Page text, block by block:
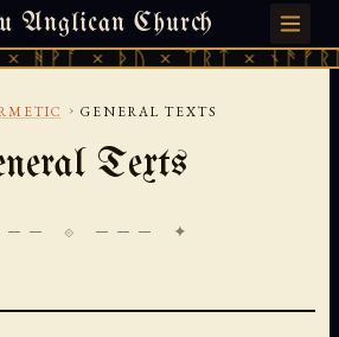
Anglican Church
× ᚦᚢ × ᛠᚱᛏ × ᚾᚫᚠᚱᛖ
9, 2026 · 天火 · TIANMU.ORG
› GENERAL TEXTS
Texts
⟐ ─── ✦